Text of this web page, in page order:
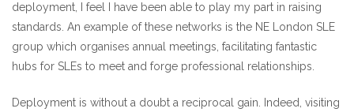
deployment, I feel I have been able to play my part in raising
standards. An example of these networks is the NE London SLE
group which organises annual meetings, facilitating fantastic
hubs for SLEs to meet and forge professional relationships.
Deployment is without a doubt a reciprocal gain. Indeed, visiting